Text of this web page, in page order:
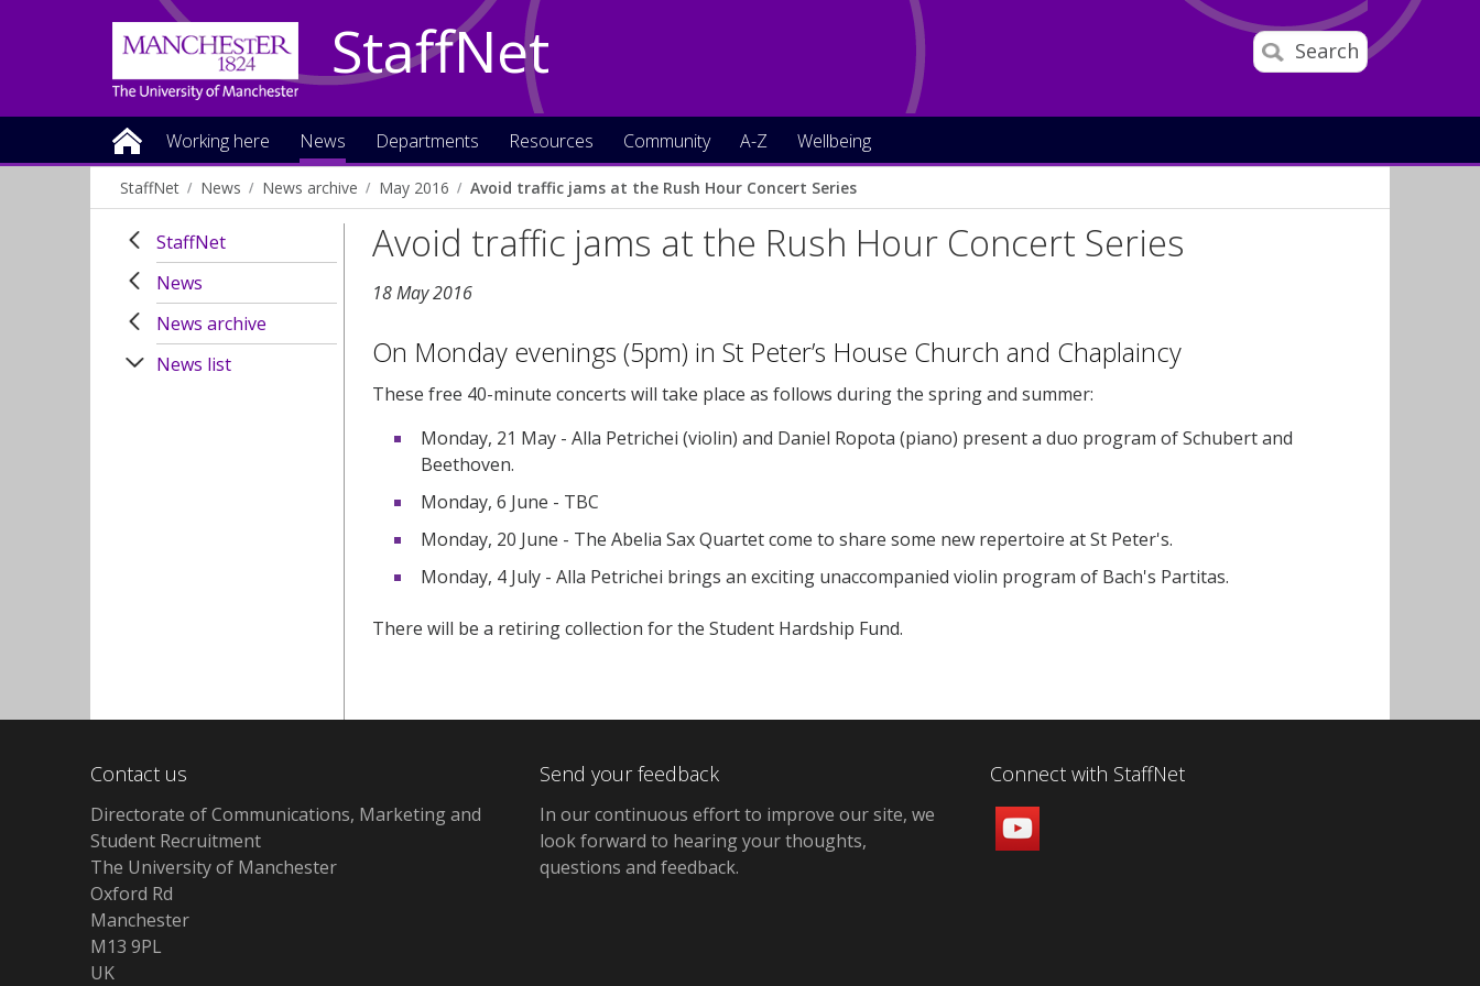
Search
StaffNet
Working here News Departments Resources Community A-Z Wellbeing
StaffNet News News archive May 2016 Avoid traffic jams at the Rush Hour Concert Series
StaffNet
News
News archive
News list
Avoid traffic jams at the Rush Hour Concert Series
18 May 2016
On Monday evenings (5pm) in St Peter’s House Church and Chaplaincy
These free 40-minute concerts will take place as follows during the spring and summer:
Monday, 21 May - Alla Petrichei (violin) and Daniel Ropota (piano) present a duo program of Schubert and
Beethoven.
Monday, 6 June - TBC
Monday, 20 June - The Abelia Sax Quartet come to share some new repertoire at St Peter's.
Monday, 4 July - Alla Petrichei brings an exciting unaccompanied violin program of Bach's Partitas.
There will be a retiring collection for the Student Hardship Fund.
Contact us
Directorate of Communications, Marketing and
Student Recruitment
The University of Manchester
Oxford Rd
Manchester
M13 9PL
UK
Send your feedback
In our continuous effort to improve our site,we
look forward to hearing your thoughts,
questions and feedback.
Connect with StaffNet